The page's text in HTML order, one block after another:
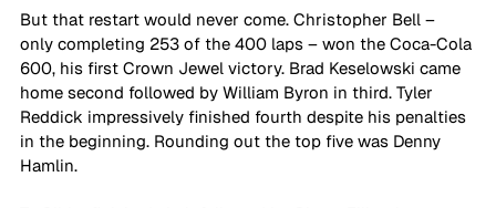
But that restart would never come. Christopher Bell –
only completing 253 of the 400 laps – won the Coca-Cola
600, his first Crown Jewel victory. Brad Keselowski came
home second followed by William Byron in third. Tyler
Reddick impressively finished fourth despite his penalties
in the beginning. Rounding out the top five was Denny
Hamlin.